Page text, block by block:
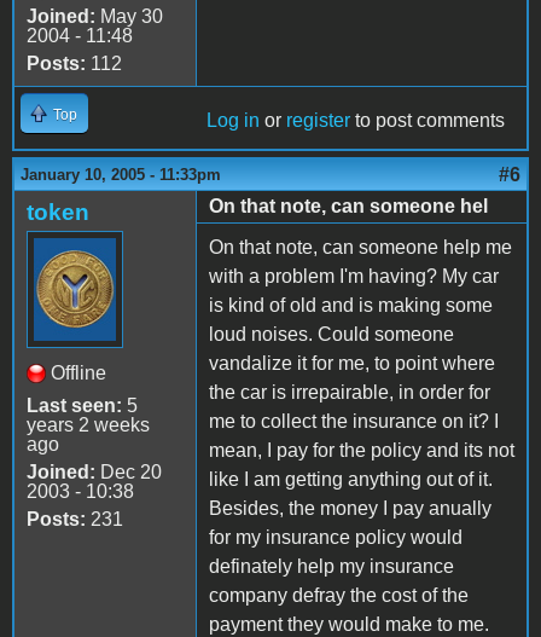
Joined: May 30
2004 - 11:48
Posts: 112
Top Log in or register to post comments
January 10, 2005 - 11:33pm #6
token
Offline
Last seen: 5
years 2 weeks
ago
Joined: Dec 20
2003 - 10:38
Posts: 231
On that note, can someone hel
On that note, can someone help me
with a problem I'm having? My car
is kind of old and is making some
loud noises. Could someone
vandalize it for me, to point where
the car is irrepairable, in order for
me to collect the insurance on it? I
mean, I pay for the policy and its not
like I am getting anything out of it.
Besides, the money I pay anually
for my insurance policy would
definately help my insurance
company defray the cost of the
payment they would make to me.